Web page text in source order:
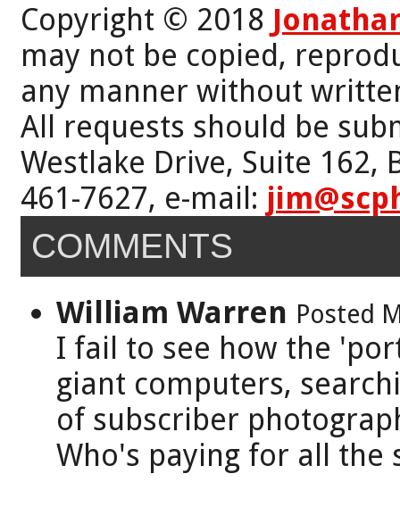
Copyright © 2018
may not be copied,
any manner without
All requests should be
Westlake Drive, Suite 162,
461-7627, e-mail:
COMMENTS
William Warren Posted
I fail to see how the
giant computers,
of subscriber
Who's paying for all the